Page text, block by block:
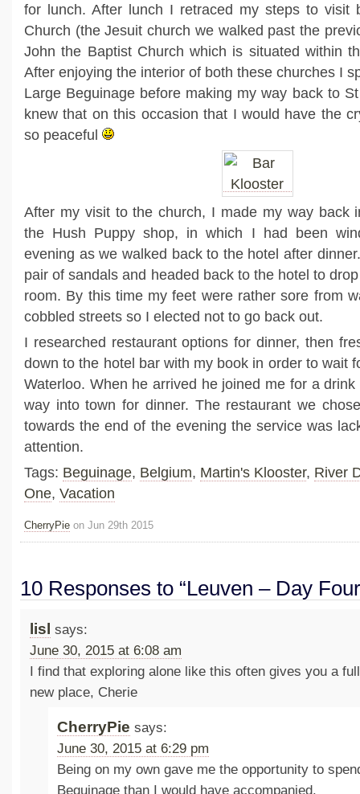
for lunch. After lunch I retraced my steps to visit
Church (the Jesuit church we walked past the
John the Baptist Church which is situated within
After enjoying the interior of both these churches I
Large Beguinage before making my way back to
knew that on this occasion that I would have the
so peaceful
After my visit to the church, I made my way back
the Hush Puppy shop, in which I had been
evening as we walked back to the hotel after
pair of sandals and headed back to the hotel to
room. By this time my feet were rather sore from
cobbled streets so I elected not to go back out.
I researched restaurant options for dinner, then
down to the hotel bar with my book in order to wait
Waterloo. When he arrived he joined me for a
way into town for dinner. The restaurant we
towards the end of the evening the service was
attention.
Tags: Beguinage, Belgium, Martin's Klooster, River
One, Vacation
CherryPie on Jun 29th 2015
10 Responses to “Leuven – Day
lisl says:
June 30, 2015 at 6:08 am
I find that exploring alone like this often gives you a
new place, Cherie
CherryPie says:
June 30, 2015 at 6:29 pm
Being on my own gave me the opportunity to
Beguinage than I would have accompanied.